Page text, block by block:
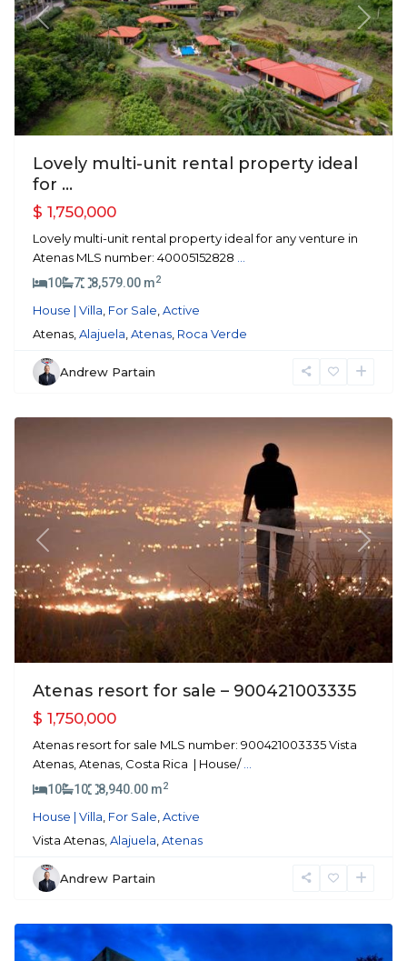
Previous Next
Lovely multi-unit rental property ideal
for ...
$ 1,750,000
Lovely multi-unit rental property ideal for any venture in
Atenas MLS number: 40005152828 ...
10
7 8,579.00 m2
House | Villa, For Sale,Active
Atenas,Alajuela,Atenas, Roca Verde
Andrew Partain
Previous Next
Atenas resort for sale – 900421003335
$ 1,750,000
Atenas resort for sale MLS number: 900421003335 Vista
Atenas, Atenas, Costa Rica | House/
10
10 8,940.00 m2
House | Villa For Sale Active
Vista Atenas, Alajuela Atenas
Andrew Partain